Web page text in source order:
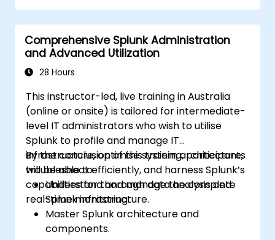
Comprehensive Splunk Administration
and Advanced Utilization
28 Hours
This instructor-led, live training in Australia
(online or onsite) is tailored for intermediate-
level IT administrators who wish to utilise
Splunk to profile and manage IT
infrastructure, optimise system architecture,
troubleshoot efficiently, and harness Splunk’s
capabilities for thorough data analysis and
real-time monitoring.
By the conclusion of this training, participants
will be able to:
Understand and manage the complete
Splunk infrastructure.
Master Splunk architecture and
components.